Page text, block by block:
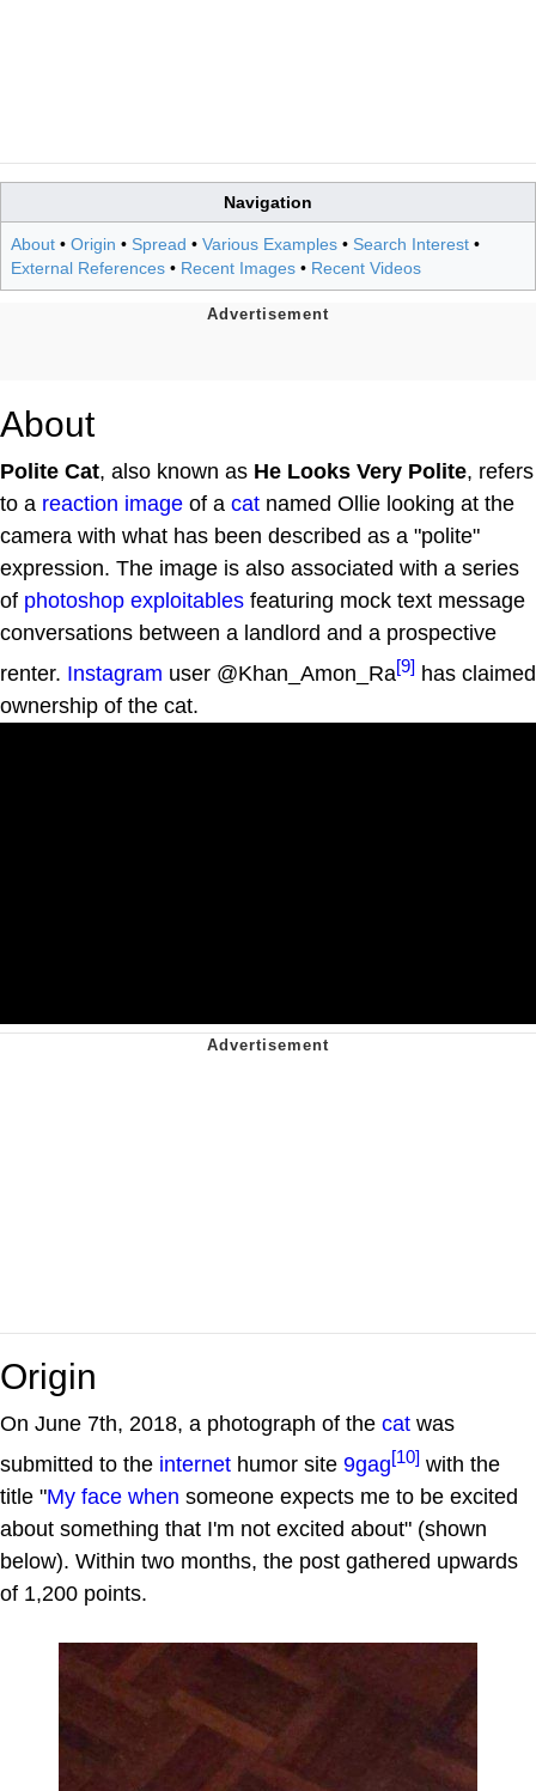
Navigation
About • Origin • Spread • Various Examples • Search Interest •
External References • Recent Images • Recent Videos
About
Polite Cat, also known as He Looks Very Polite, refers
to a reaction image of a cat named Ollie looking at the
camera with what has been described as a "polite"
expression. The image is also associated with a series
of photoshop exploitables featuring mock text message
conversations between a landlord and a prospective
renter. Instagram user @Khan_Amon_Ra[9] has claimed
ownership of the cat.
Origin
On June 7th, 2018, a photograph of the cat was
submitted to the internet humor site 9gag[10] with the
title "My face when someone expects me to be excited
about something that I'm not excited about" (shown
below). Within two months, the post gathered upwards
of 1,200 points.